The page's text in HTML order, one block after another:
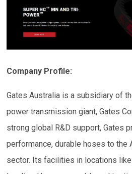
Company Profile:
Gates Australia is a subsidiary of
power transmission giant, Gates
strong global R&D support, Gates
performance, durable hoses to the
sector. Its facilities in locations